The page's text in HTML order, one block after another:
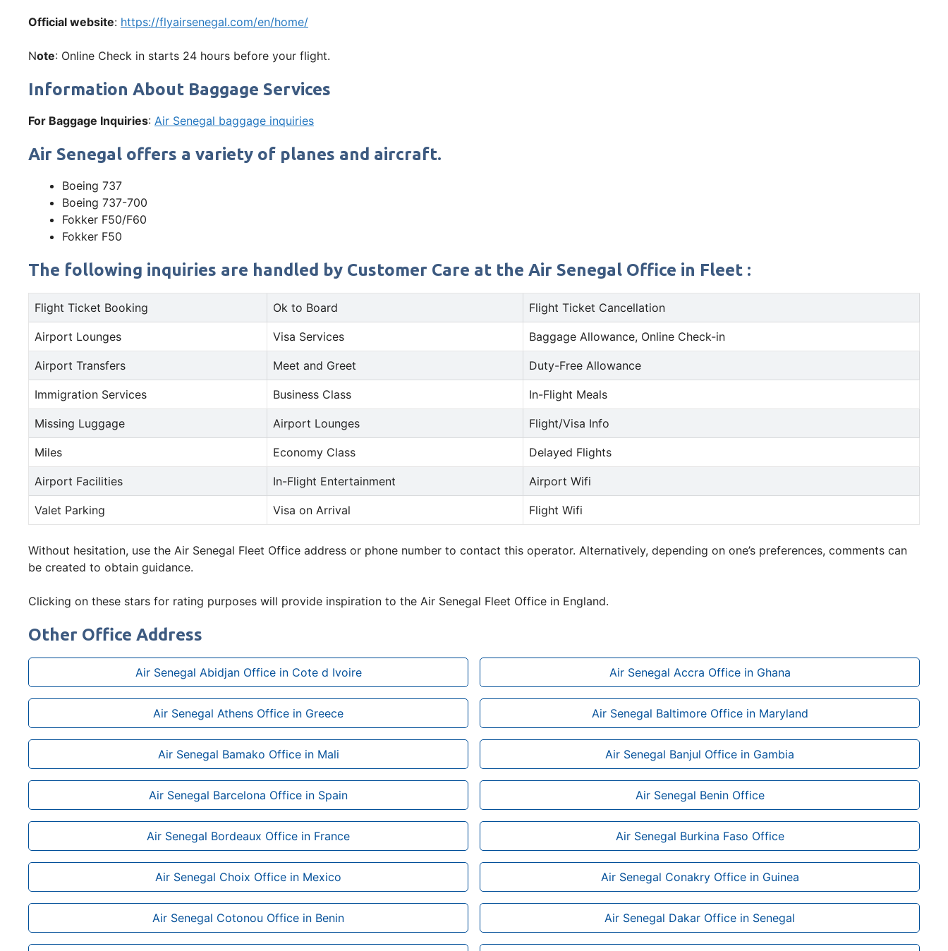
Official website: https://flyairsenegal.com/en/home/
Note: Online Check in starts 24 hours before your flight.
Information About Baggage Services
For Baggage Inquiries: Air Senegal baggage inquiries
Air Senegal offers a variety of planes and aircraft.
Boeing 737
Boeing 737-700
Fokker F50/F60
Fokker F50
The following inquiries are handled by Customer Care at the Air Senegal Office in Fleet :
Flight Ticket Booking Ok to Board Flight Ticket Cancellation
Airport Lounges Visa Services Baggage Allowance, Online Check-in
Airport Transfers Meet and Greet Duty-Free Allowance
Immigration Services Business Class In-Flight Meals
Missing Luggage Airport Lounges Flight/Visa Info
Miles Economy Class Delayed Flights
Airport Facilities In-Flight Entertainment Airport Wifi
Valet Parking Visa on Arrival Flight Wifi
Without hesitation, use the Air Senegal Fleet Office address or phone number to contact this operator. Alternatively, depending on one’s preferences, comments can
be created to obtain guidance.
Clicking on these stars for rating purposes will provide inspiration to the Air Senegal Fleet Office in England.
Other Office Address
Air Senegal Abidjan Office in Cote d Ivoire Air Senegal Accra Office in Ghana
Air Senegal Athens Office in Greece Air Senegal Baltimore Office in Maryland
Air Senegal Bamako Office in Mali Air Senegal Banjul Office in Gambia
Air Senegal Barcelona Office in Spain Air Senegal Benin Office
Air Senegal Bordeaux Office in France Air Senegal Burkina Faso Office
Air Senegal Choix Office in Mexico Air Senegal Conakry Office in Guinea
Air Senegal Cotonou Office in Benin Air Senegal Dakar Office in Senegal